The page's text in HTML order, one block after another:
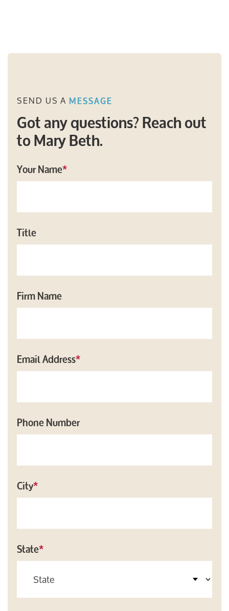
SEND US A MESSAGE
Got any questions? Reach out
to Mary Beth.
Your Name*
Title
Firm Name
Email Address*
Phone Number
City*
State*